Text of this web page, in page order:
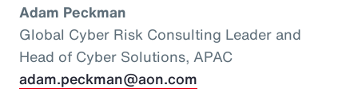
Adam Peckman
Global Cyber Risk Consulting Leader and
Head of Cyber Solutions, APAC
adam.peckman@aon.com